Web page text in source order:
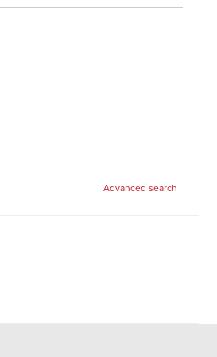
Advanced search